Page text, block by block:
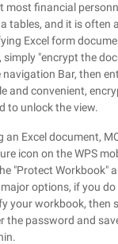
most financial
tables, and it is often
Excel form
simply "encrypt the
Bar, then
and convenient,
to unlock the view.
an Excel document,
icon on the WPS
"Protect Workbook"
options, if you
your workbook, then
the password and